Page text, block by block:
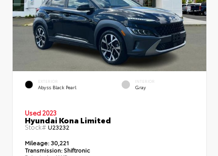
EXTERIOR
Abyss Black Pearl
INTERIOR
Gray
Used 2023
Hyundai Kona Limited
Stock#U23232
Mileage: 30,221
Transmission: Shiftronic